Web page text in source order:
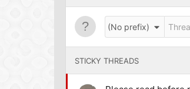
(No prefix)
STICKY THREADS